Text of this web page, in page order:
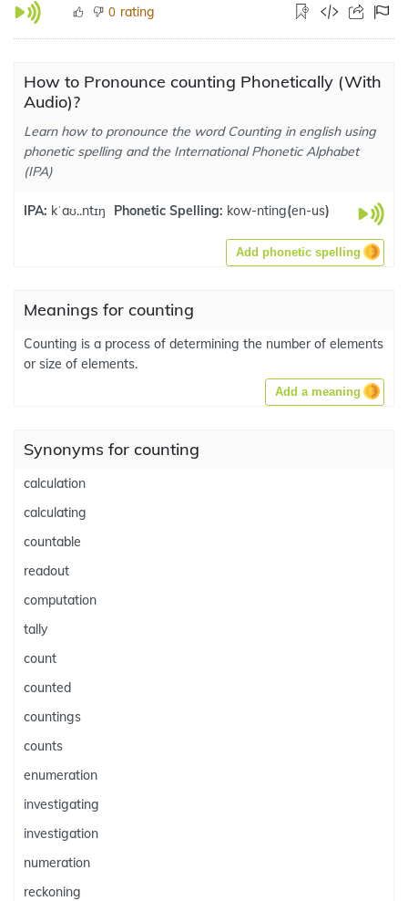
0 rating
How to Pronounce counting Phonetically (With
Audio)?
Learn how to pronounce the word Counting in english using
phonetic spelling and the International Phonetic Alphabet
(IPA)
IPA: kˈaʊ..ntɪŋ Phonetic Spelling: kow-nting(en-us)
Add phonetic spelling
Meanings for counting
Counting is a process of determining the number of elements
or size of elements.
Add a meaning
Synonyms for counting
calculation
calculating
countable
readout
computation
tally
count
counted
countings
counts
enumeration
investigating
investigation
numeration
reckoning